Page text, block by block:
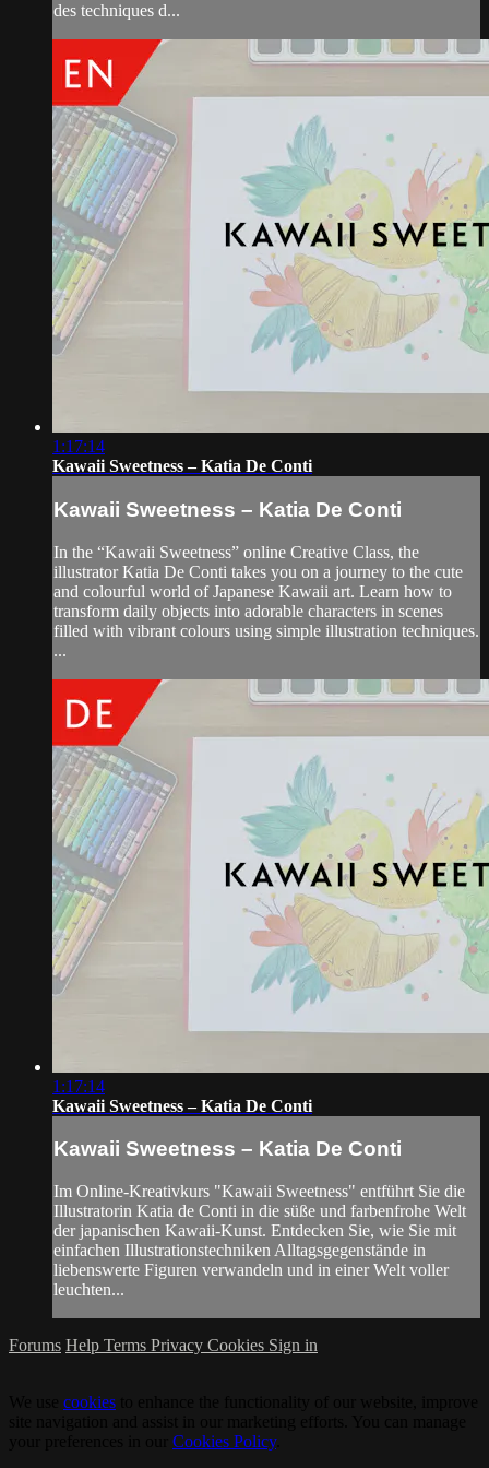
des techniques d...
1:17:14
Kawaii Sweetness – Katia De Conti
Kawaii Sweetness – Katia De Conti
In the “Kawaii Sweetness” online Creative Class, the
illustrator Katia De Conti takes you on a journey to the cute
and colourful world of Japanese Kawaii art. Learn how to
transform daily objects into adorable characters in scenes
filled with vibrant colours using simple illustration techniques.
...
1:17:14
Kawaii Sweetness – Katia De Conti
Kawaii Sweetness – Katia De Conti
Im Online-Kreativkurs "Kawaii Sweetness" entführt Sie die
Illustratorin Katia de Conti in die süße und farbenfrohe Welt
der japanischen Kawaii-Kunst. Entdecken Sie, wie Sie mit
einfachen Illustrationstechniken Alltagsgegenstände in
liebenswerte Figuren verwandeln und in einer Welt voller
leuchten...
Forums Help Terms Privacy Cookies Sign in
cookies
Cookies Policy.